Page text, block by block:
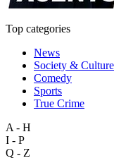
Top categories
News
Society & Culture
Comedy
Sports
True Crime
A - H
I - P
Q - Z